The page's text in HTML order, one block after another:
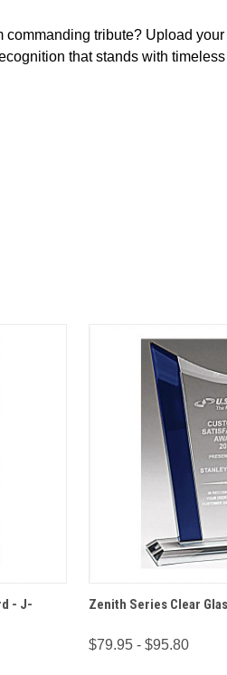
commanding tribute? Upload
that stands with
- J-
QUICK VIEW
Zenith Series Clear
$79.95 - $95.80